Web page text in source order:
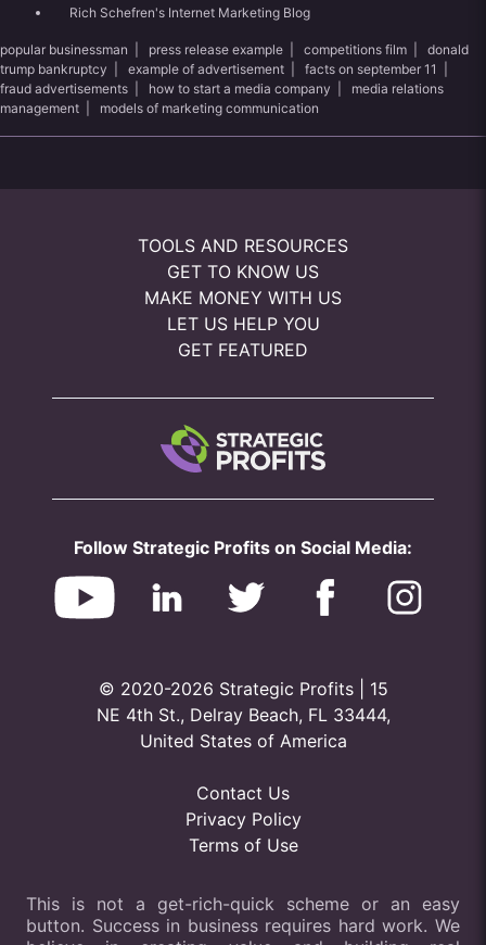
Rich Schefren's Internet Marketing Blog
popular businessman press release example competitions film
donald
trump bankruptcy
example of advertisement facts on september 11
fraud advertisements
how to start a media company
media relations
management
models of marketing communication
TOOLS AND RESOURCES
GET TO KNOW US
MAKE MONEY WITH US
LET US HELP YOU
GET FEATURED
Follow Strategic Profits on Social Media:
© 2020-2026 Strategic Profits | 15
NE 4th St., Delray Beach, FL 33444,
United States of America
Contact Us
Privacy Policy
Terms of Use
This is not a get-rich-quick scheme or an easy
button. Success in business requires hard work. We